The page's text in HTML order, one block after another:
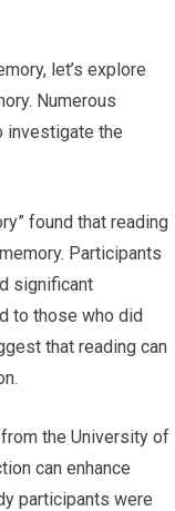
let’s explore
Numerous
investigate the
found that reading
Participants
significant
to those who did
that reading can
the University of
can enhance
participants were